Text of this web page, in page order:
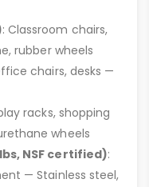
: Classroom chairs,
rubber wheels
chairs, desks —
racks, shopping
wheels
NSF certified):
— Stainless steel,